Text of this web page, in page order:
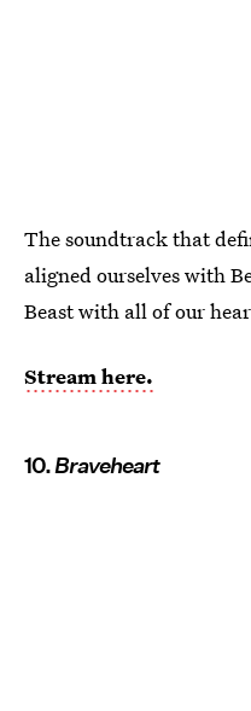
The soundtrack that
aligned ourselves with
Beast with all of our
Stream here.
10.Braveheart